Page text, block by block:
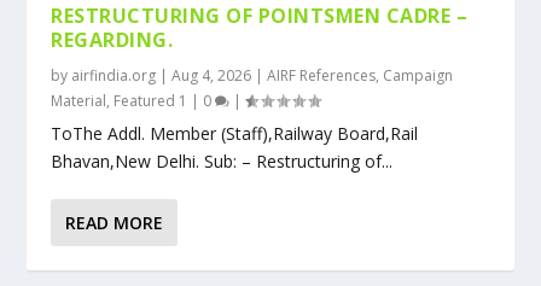
RESTRUCTURING OF POINTSMEN CADRE –
REGARDING.
by airfindia.org |Aug 4, 2026 |AIRF References, Campaign
Material, Featured 1 | 0 |
ToThe Addl. Member (Staff),Railway Board,Rail
Bhavan,New Delhi. Sub: – Restructuring of...
READ MORE